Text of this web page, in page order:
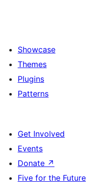
Showcase
Themes
Plugins
Patterns
Get Involved
Events
Donate ↗
Five for the Future